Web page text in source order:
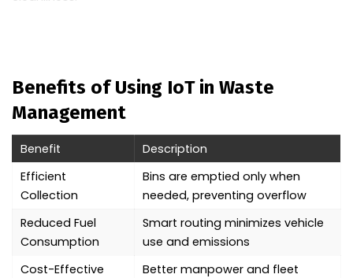
Benefits of Using IoT in Waste
Management
Benefit
Description
Efficient
Collection
Bins are emptied only when
needed, preventing overflow
Reduced Fuel
Consumption
Smart routing minimizes vehicle
use and emissions
Cost-Effective
Better manpower and fleet